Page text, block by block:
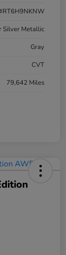
Silver Metallic
Gray
CVT
79,642 Miles